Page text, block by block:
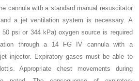
cannula with a standard manual resuscitator
a jet ventilation system is necessary. A
50 psi or 344 kPa) oxygen source is required
through a 14 FG IV cannula with a
injector. Expiratory gases must be able to
Appropriate chest movements during